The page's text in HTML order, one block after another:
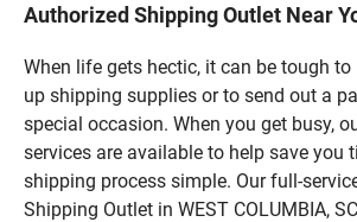
Authorized Shipping Outlet Near
When life gets hectic, it can be tough
up shipping supplies or to send out a
special occasion. When you get busy,
services are available to help save you
shipping process simple. Our full-
Shipping Outlet in WEST COLUMBIA,